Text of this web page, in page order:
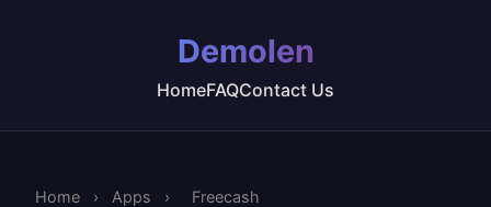
Demolen
HomeFAQContact Us
Home › Apps › Freecash